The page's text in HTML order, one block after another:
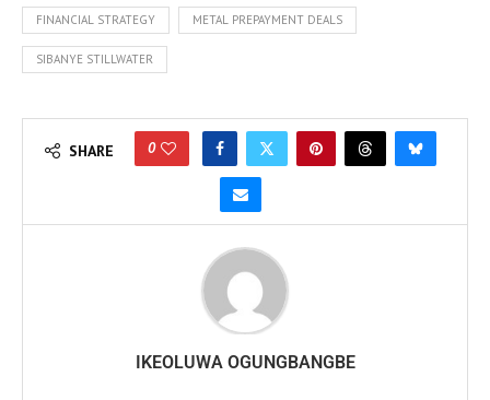
FINANCIAL STRATEGY METAL PREPAYMENT DEALS
SIBANYE STILLWATER
SHARE 0
IKEOLUWA OGUNGBANGBE